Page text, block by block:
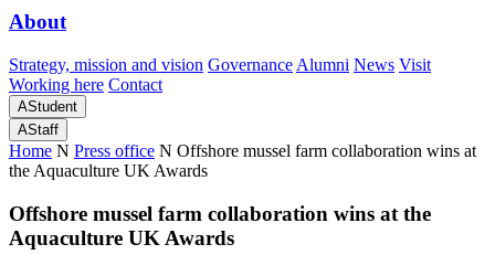
About
Strategy, mission and vision Governance Alumni News Visit
Working here Contact
AStudent
AStaff
Home N Press office N Offshore mussel farm collaboration wins at
the Aquaculture UK Awards
Offshore mussel farm collaboration wins at the
Aquaculture UK Awards